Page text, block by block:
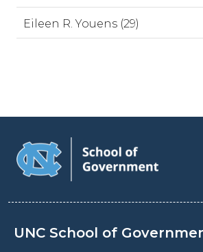
Eileen R. Youens (29)
UNC School of